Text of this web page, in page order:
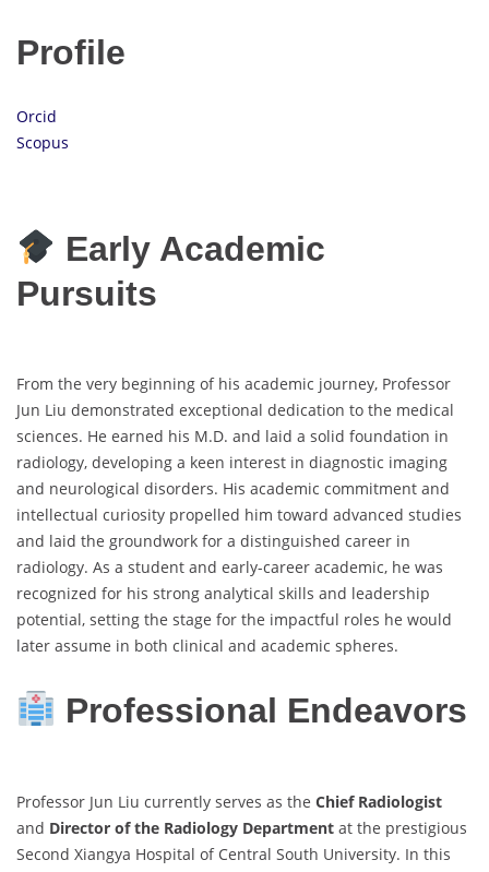
Profile
Orcid
Scopus
Early Academic
Pursuits
From the very beginning of his academic journey, Professor
Jun Liu demonstrated exceptional dedication to the medical
sciences. He earned his M.D. and laid a solid foundation in
radiology, developing a keen interest in diagnostic imaging
and neurological disorders. His academic commitment and
intellectual curiosity propelled him toward advanced studies
and laid the groundwork for a distinguished career in
radiology. As a student and early-career academic, he was
recognized for his strong analytical skills and leadership
potential, setting the stage for the impactful roles he would
later assume in both clinical and academic spheres.
Professional Endeavors
Professor Jun Liu currently serves as the Chief Radiologist
and Director of the Radiology Department at the prestigious
Second Xiangya Hospital of Central South University. In this